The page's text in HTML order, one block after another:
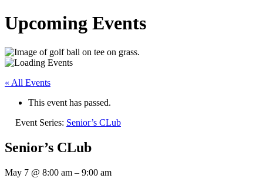
Upcoming Events
« All Events
This event has passed.
Event Series: Senior’s CLub
Senior’s CLub
May 7 @ 8:00 am – 9:00 am